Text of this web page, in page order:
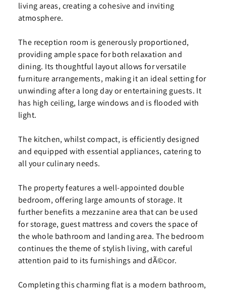
living areas, creating a cohesive and inviting
atmosphere.
The reception room is generously proportioned,
providing ample space for both relaxation and
dining. Its thoughtful layout allows for versatile
furniture arrangements, making it an ideal setting for
unwinding after a long day or entertaining guests. It
has high ceiling, large windows and is flooded with
light.
The kitchen, whilst compact, is efficiently designed
and equipped with essential appliances, catering to
all your culinary needs.
The property features a well-appointed double
bedroom, offering large amounts of storage. It
further benefits a mezzanine area that can be used
for storage, guest mattress and covers the space of
the whole bathroom and landing area. The bedroom
continues the theme of stylish living, with careful
attention paid to its furnishings and dÃ©cor.
Completing this charming flat is a modern bathroom,